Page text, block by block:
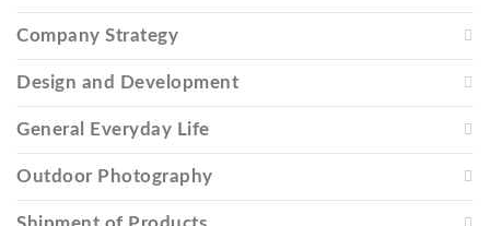
Company Strategy
Design and Development
General Everyday Life
Outdoor Photography